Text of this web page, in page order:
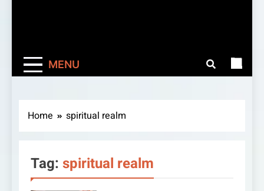
MENU
Home spiritual realm
Tag: spiritual realm